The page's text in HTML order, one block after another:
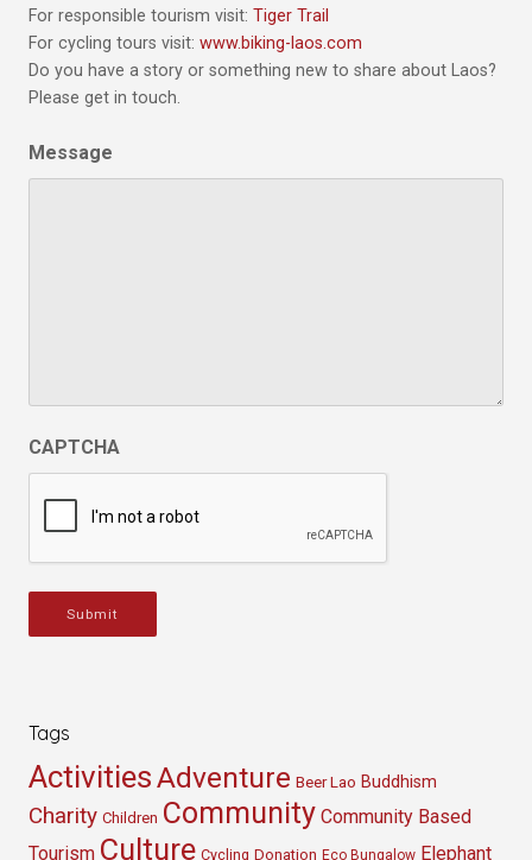
For responsible tourism visit: Tiger Trail
For cycling tours visit: www.biking-laos.com
Do you have a story or something new to share about Laos?
Please get in touch.
Message
CAPTCHA
Submit
Tags
ActivitiesAdventure Beer Lao Buddhism
Charity Children Community Community Based
Tourism Culture Cycling Donation Eco Bungalow Elephant